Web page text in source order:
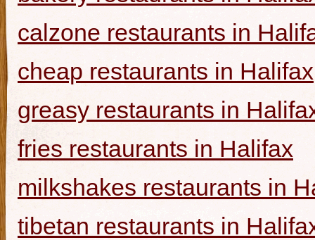
calzone restaurants in
cheap restaurants in Halifax
greasy restaurants in
fries restaurants in Halifax
milkshakes restaurants in
tibetan restaurants in